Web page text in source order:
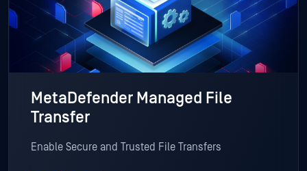
MetaDefender Managed File
Transfer
Enable Secure and Trusted File Transfers